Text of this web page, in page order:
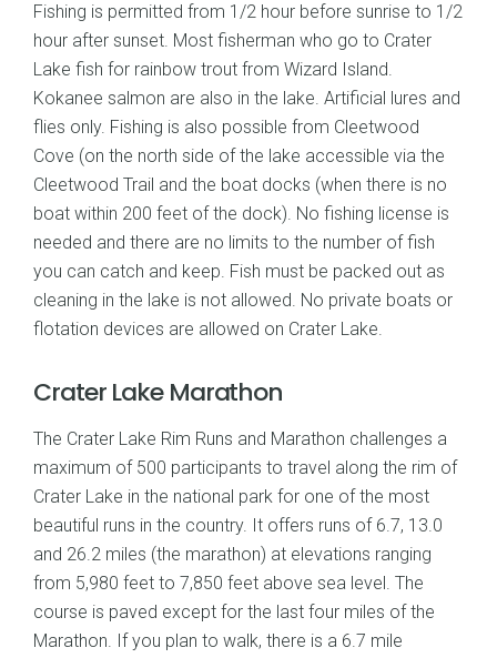
Fishing is permitted from 1/2 hour before sunrise to 1/2
hour after sunset. Most fisherman who go to Crater
Lake fish for rainbow trout from Wizard Island.
Kokanee salmon are also in the lake. Artificial lures and
flies only. Fishing is also possible from Cleetwood
Cove (on the north side of the lake accessible via the
Cleetwood Trail and the boat docks (when there is no
boat within 200 feet of the dock). No fishing license is
needed and there are no limits to the number of fish
you can catch and keep. Fish must be packed out as
cleaning in the lake is not allowed. No private boats or
flotation devices are allowed on Crater Lake.
Crater Lake Marathon
The Crater Lake Rim Runs and Marathon challenges a
maximum of 500 participants to travel along the rim of
Crater Lake in the national park for one of the most
beautiful runs in the country. It offers runs of 6.7, 13.0
and 26.2 miles (the marathon) at elevations ranging
from 5,980 feet to 7,850 feet above sea level. The
course is paved except for the last four miles of the
Marathon. If you plan to walk, there is a 6.7 mile